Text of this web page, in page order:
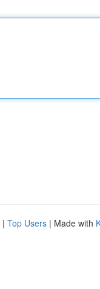
| Top Users | Made with